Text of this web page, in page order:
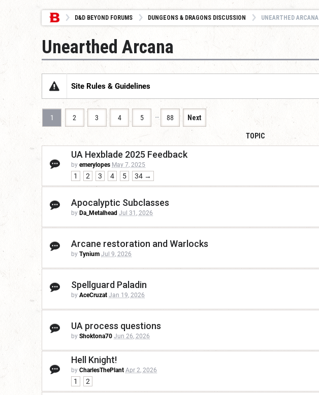
D&D BEYOND FORUMS DUNGEONS & DRAGONS DISCUSSION UNEARTHED ARCANA
Unearthed Arcana
Site Rules & Guidelines
1 2 3 4 5 … 88 Next
TOPIC
UA Hexblade 2025 Feedback
by emerylopes May 7, 2025
1 2 3 4 5 34 →
Apocalyptic Subclasses
by Da_Metalhead Jul 31, 2026
Arcane restoration and Warlocks
by Tynium Jul 9, 2026
Spellguard Paladin
by AceCruzat Jan 19, 2026
UA process questions
by Shoktona70 Jun 26, 2026
Hell Knight!
by CharlesThePlant Apr 2, 2026
1 2